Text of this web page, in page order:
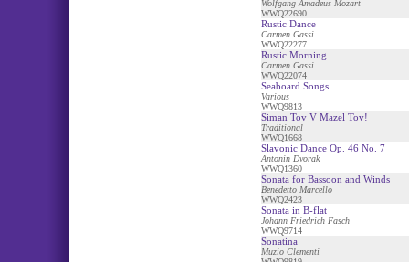
Wolfgang Amadeus Mozart
WWQ22690
Rustic Dance
Carmen Gassi
WWQ22277
Rustic Morning
Carmen Gassi
WWQ22074
Seaboard Songs
Various
WWQ9813
Siman Tov V Mazel Tov!
Traditional
WWQ1668
Slavonic Dance Op. 46 No. 7
Antonin Dvorak
WWQ1360
Sonata for Bassoon and Winds
Benedetto Marcello
WWQ2423
Sonata in B-flat
Johann Friedrich Fasch
WWQ9714
Sonatina
Muzio Clementi